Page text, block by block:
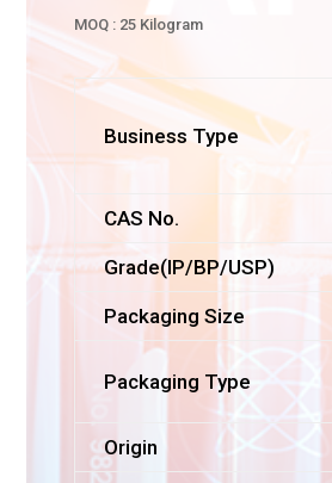
MOQ : 25 Kilogram
Business Type
CAS No.
Grade(IP/BP/USP)
Packaging Size
Packaging Type
Origin